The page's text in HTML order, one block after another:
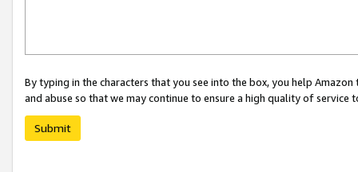
By typing in the characters that you see into the box, you help
and abuse so that we may continue to ensure a high quality of service
Submit